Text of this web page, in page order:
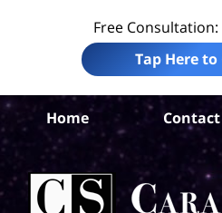
Free Consultation:
Tap Here to
Home Contact